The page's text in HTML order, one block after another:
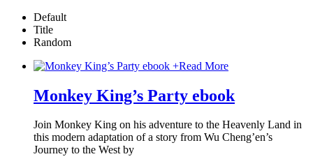
Default
Title
Random
+Read More
Monkey King’s Party ebook
Join Monkey King on his adventure to the Heavenly Land in
this modern adaptation of a story from Wu Cheng’en’s
Journey to the West by